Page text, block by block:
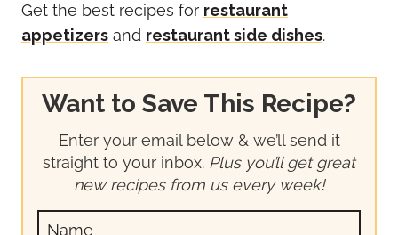
Get the best recipes for restaurant
appetizers and restaurant side dishes.
Want to Save This Recipe?
Enter your email below & we’ll send it
straight to your inbox. Plus you’ll get great
new recipes from us every week!